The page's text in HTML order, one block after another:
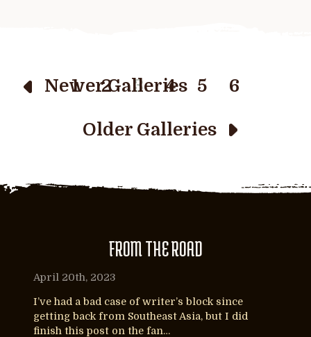
Newer Galleries
1 2 3 4 5 6
Older Galleries
FROM THE ROAD
April 20th, 2023
I’ve had a bad case of writer’s block since
getting back from Southeast Asia, but I did
finish this post on the fan…